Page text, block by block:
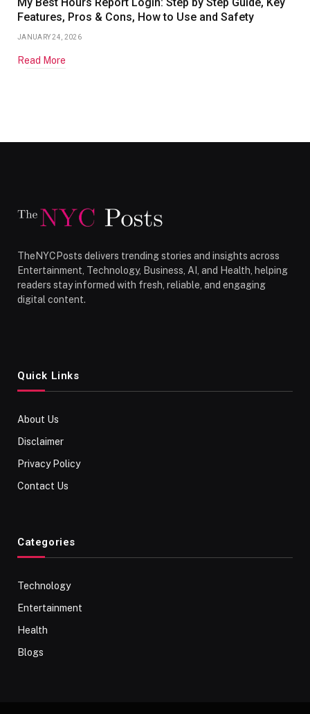
Features, Pros & Cons, How to Use and Safety
JANUARY 24, 2026
Read More
TheNYCPosts delivers trending stories and insights across
Entertainment, Technology, Business, AI, and Health, helping
readers stay informed with fresh, reliable, and engaging
digital content.
Quick Links
About Us
Disclaimer
Privacy Policy
Contact Us
Categories
Technology
Entertainment
Health
Blogs